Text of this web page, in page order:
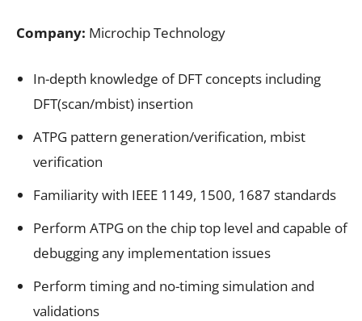
Company: Microchip Technology
In-depth knowledge of DFT concepts including
DFT(scan/mbist) insertion
ATPG pattern generation/verification, mbist
verification
Familiarity with IEEE 1149, 1500, 1687 standards
Perform ATPG on the chip top level and capable of
debugging any implementation issues
Perform timing and no-timing simulation and
validations